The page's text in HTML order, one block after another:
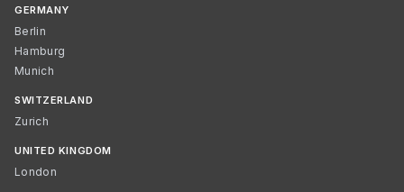
GERMANY
Berlin
Hamburg
Munich
SWITZERLAND
Zurich
UNITED KINGDOM
London